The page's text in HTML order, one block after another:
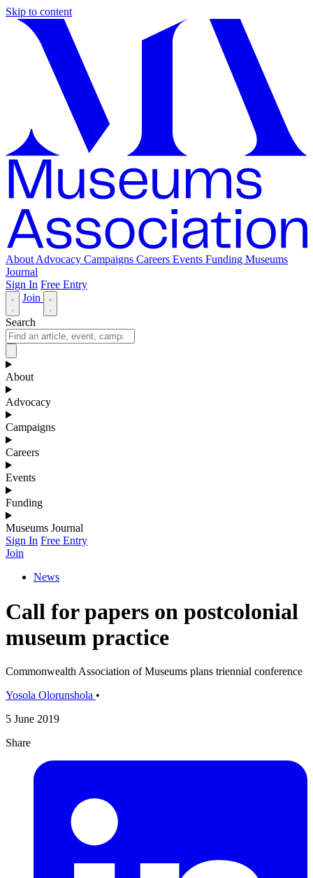
Skip to content
About Advocacy Campaigns Careers Events Funding Museums
Journal
Sign In Free Entry
Join
Search
About
Advocacy
Campaigns
Careers
Events
Funding
Museums Journal
Sign In Free Entry
Join
News
Call for papers on postcolonial
museum practice
Commonwealth Association of Museums plans triennial conference
Yosola Olorunshola •
5 June 2019
Share